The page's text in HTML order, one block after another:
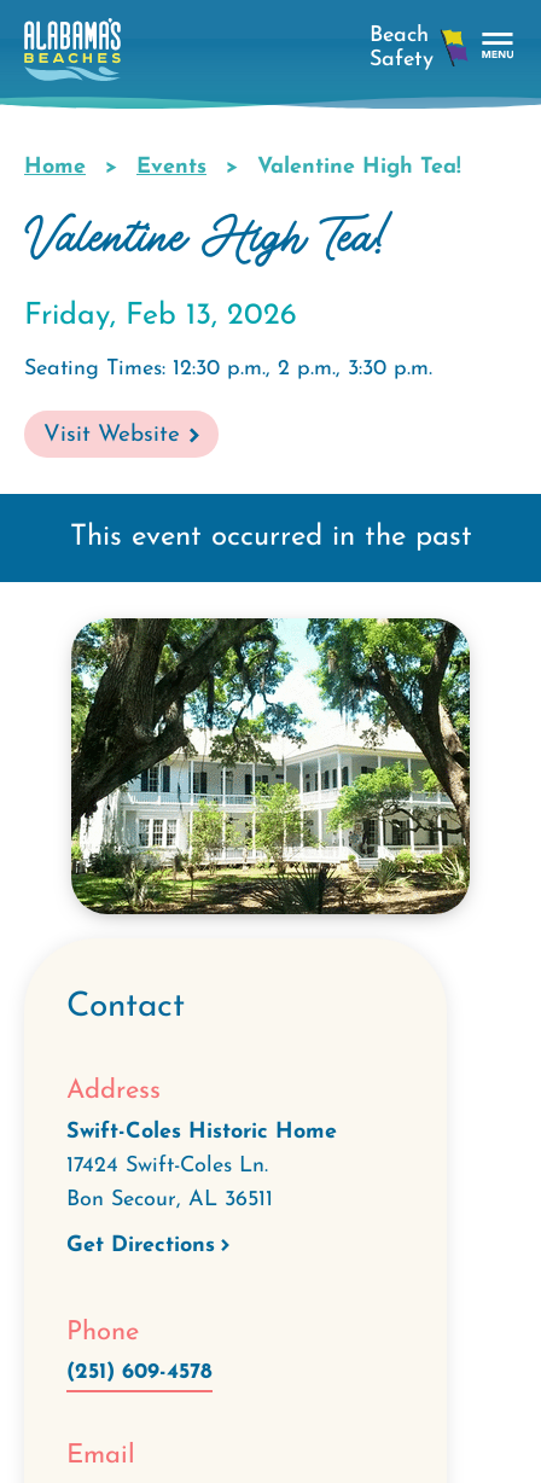
Skip
main
Breadcrumb
Home Events Valentine High Tea!
Valentine High Tea!
Friday, Feb 13, 2026
Seating Times: 12:30 p.m., 2 p.m., 3:30 p.m.
Visit Website
This event occurred in the past
Contact
Address
Swift-Coles Historic Home
17424 Swift-Coles Ln.
Bon Secour, AL 36511
Get Directions
Phone
(251) 609-4578
Email